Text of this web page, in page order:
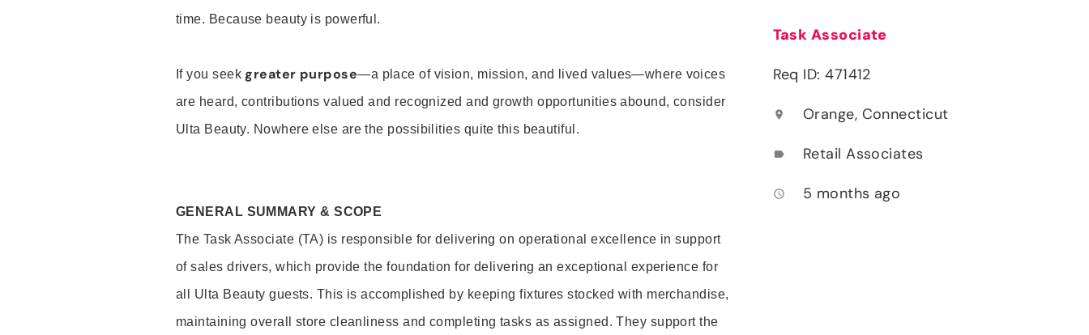
time. Because beauty is powerful.
If you seek greater purpose—a place of vision, mission, and lived values—where voices
are heard, contributions valued and recognized and growth opportunities abound, consider
Ulta Beauty. Nowhere else are the possibilities quite this beautiful.
GENERAL SUMMARY & SCOPE
The Task Associate (TA) is responsible for delivering on operational excellence in support
of sales drivers, which provide the foundation for delivering an exceptional experience for
all Ulta Beauty guests. This is accomplished by keeping fixtures stocked with merchandise,
maintaining overall store cleanliness and completing tasks as assigned. They support the
Task Associate
Req ID: 471412
location_on Orange, Connecticut
label Retail Associates
access_time 5 months ago